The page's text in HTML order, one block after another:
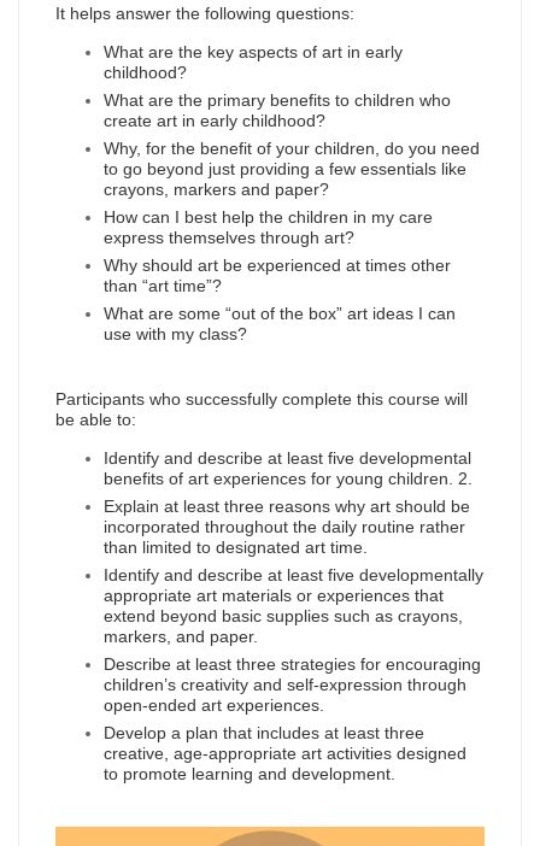
It helps answer the following questions:
What are the key aspects of art in early
childhood?
What are the primary benefits to children who
create art in early childhood?
Why, for the benefit of your children, do you need
to go beyond just providing a few essentials like
crayons, markers and paper?
How can I best help the children in my care
express themselves through art?
Why should art be experienced at times other
than “art time”?
What are some “out of the box” art ideas I can
use with my class?
Participants who successfully complete this course will
be able to:
Identify and describe at least five developmental
benefits of art experiences for young children. 2.
Explain at least three reasons why art should be
incorporated throughout the daily routine rather
than limited to designated art time.
Identify and describe at least five developmentally
appropriate art materials or experiences that
extend beyond basic supplies such as crayons,
markers, and paper.
Describe at least three strategies for encouraging
children’s creativity and self-expression through
open-ended art experiences.
Develop a plan that includes at least three
creative, age-appropriate art activities designed
to promote learning and development.